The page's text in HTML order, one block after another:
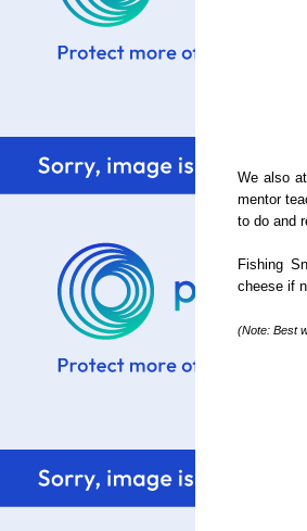
We also
mentor
to do and
Fishing
cheese if
(Note: Best